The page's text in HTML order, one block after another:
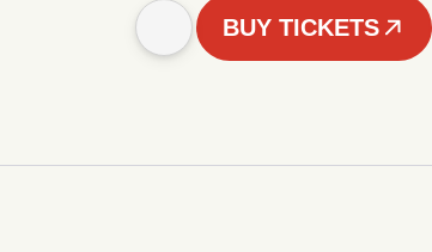
BUY TICKETS